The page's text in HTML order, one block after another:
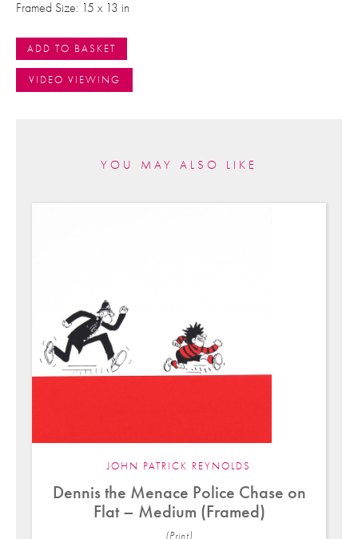
Framed Size: 15 x 13 in
ADD TO BASKET
VIDEO VIEWING
YOU MAY ALSO LIKE
JOHN PATRICK REYNOLDS
Dennis the Menace Police Chase on
Flat – Medium (Framed)
(Print)